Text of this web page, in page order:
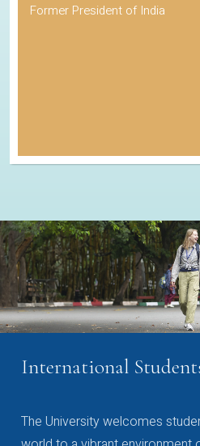
Former President of India
International
The University welcomes